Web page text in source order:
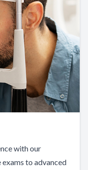
with our
to advanced